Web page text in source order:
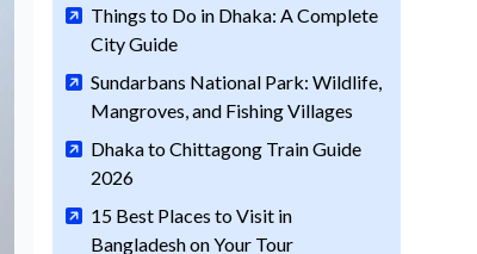
Things to Do in Dhaka: A Complete
City Guide
Sundarbans National Park: Wildlife,
Mangroves, and Fishing Villages
Dhaka to Chittagong Train Guide
2026
15 Best Places to Visit in
Bangladesh on Your Tour